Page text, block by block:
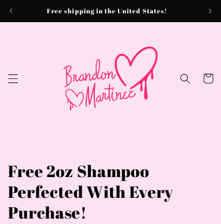
Free shipping in the United States!
Cart
Free 2oz Shampoo
Perfected With Every
Purchase!